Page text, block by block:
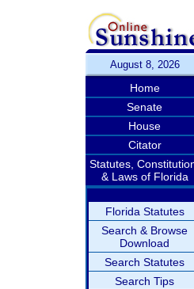
August 8, 2026
Home
Senate
House
Citator
Statutes,
& Laws of Florida
Florida Statutes
Search & Browse
Download
Search Statutes
Search Tips